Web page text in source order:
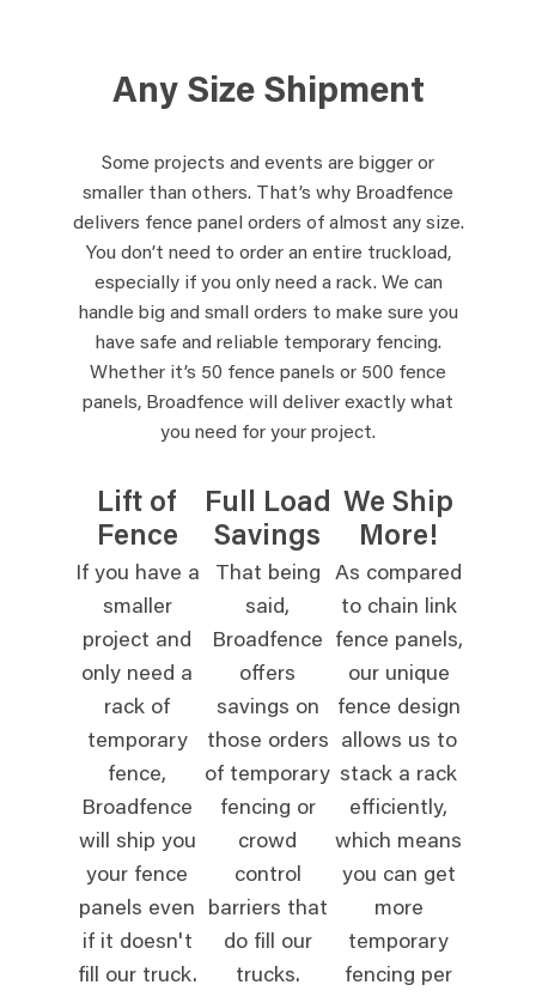
Any Size Shipment
Some projects and events are bigger or
smaller than others. That’s why Broadfence
delivers fence panel orders of almost any size.
You don’t need to order an entire truckload,
especially if you only need a rack. We can
handle big and small orders to make sure you
have safe and reliable temporary fencing.
Whether it’s 50 fence panels or 500 fence
panels, Broadfence will deliver exactly what
you need for your project.
Lift of
Fence
If you have a
smaller
project and
only need a
rack of
temporary
fence,
Broadfence
will ship you
your fence
panels even
if it doesn't
fill our truck.
Full Load
Savings
That being
said,
Broadfence
offers
savings on
those orders
of temporary
fencing or
crowd
control
barriers that
do fill our
trucks.
We Ship
More!
As compared
to chain link
fence panels,
our unique
fence design
allows us to
stack a rack
efficiently,
which means
you can get
more
temporary
fencing per